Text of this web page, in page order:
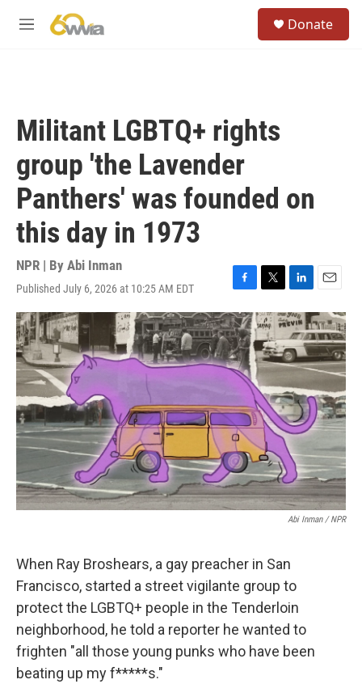
M
Donate
Militant LGBTQ+ rights
group 'the Lavender
Panthers' was founded on
this day in 1973
NPR | By Abi Inman
Published July 6, 2026 at 10:25 AM EDT
F
a
c
e
b
o
o
T
w
i
t
t
e
r
L
i
n
k
e
d
I
n
E
m
a
i
l
Abi Inman / NPR
When Ray Broshears, a gay preacher in San
Francisco, started a street vigilante group to
protect the LGBTQ+ people in the Tenderloin
neighborhood, he told a reporter he wanted to
frighten "all those young punks who have been
beating up my f*****s."